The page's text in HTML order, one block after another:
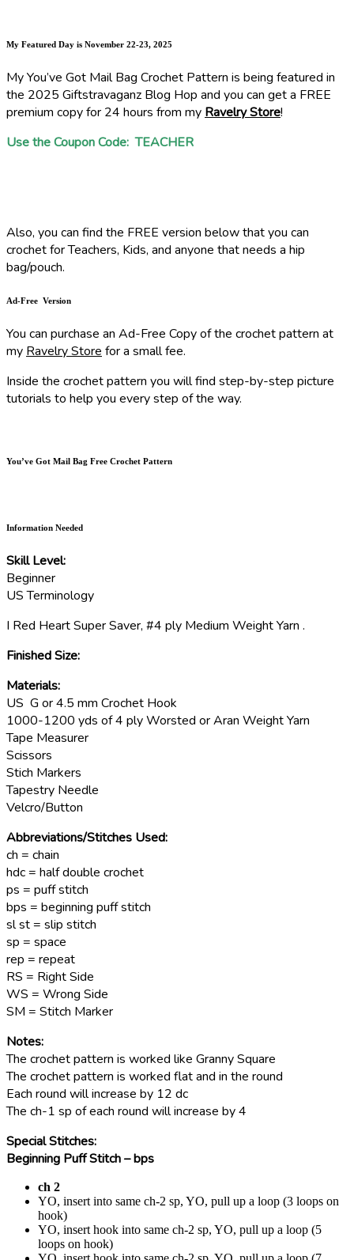
My Featured Day is November 22-23, 2025
My You’ve Got Mail Bag Crochet Pattern is being featured in
the 2025 Giftstravaganz Blog Hop and you can get a FREE
premium copy for 24 hours from my Ravelry Store!
Use the Coupon Code: TEACHER
Also, you can find the FREE version below that you can
crochet for Teachers, Kids, and anyone that needs a hip
bag/pouch.
Ad-Free Version
You can purchase an Ad-Free Copy of the crochet pattern at
my Ravelry Store for a small fee.
Inside the crochet pattern you will find step-by-step picture
tutorials to help you every step of the way.
You’ve Got Mail Bag Free Crochet Pattern
Information Needed
Skill Level:
Beginner
US Terminology
I Red Heart Super Saver, #4 ply Medium Weight Yarn .
Finished Size:
Materials:
US G or 4.5 mm Crochet Hook
1000-1200 yds of 4 ply Worsted or Aran Weight Yarn
Tape Measurer
Scissors
Stich Markers
Tapestry Needle
Velcro/Button
Abbreviations/Stitches Used:
ch = chain
hdc = half double crochet
ps = puff stitch
bps = beginning puff stitch
sl st = slip stitch
sp = space
rep = repeat
RS = Right Side
WS = Wrong Side
SM = Stitch Marker
Notes:
The crochet pattern is worked like Granny Square
The crochet pattern is worked flat and in the round
Each round will increase by 12 dc
The ch-1 sp of each round will increase by 4
Special Stitches:
Beginning Puff Stitch – bps
ch 2
YO, insert into same ch-2 sp, YO, pull up a loop (3 loops on
hook)
YO, insert hook into same ch-2 sp, YO, pull up a loop (5
loops on hook)